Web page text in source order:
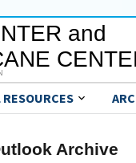
and
Archive